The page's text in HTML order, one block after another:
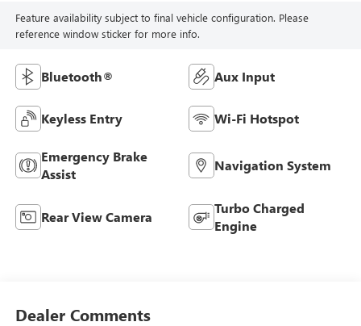
Feature availability subject to final vehicle configuration. Please
reference window sticker for more info.
Bluetooth® Aux Input
Keyless Entry Wi-Fi Hotspot
Emergency Brake
Assist
Navigation System
Rear View Camera
Turbo Charged
Engine
Dealer Comments